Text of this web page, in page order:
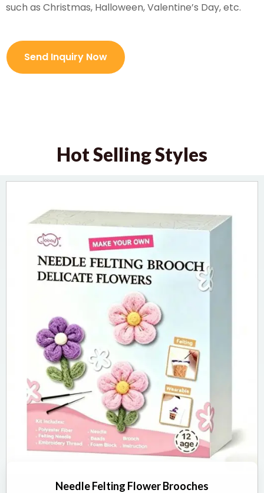
such as Christmas, Halloween, Valentine’s Day, etc.
Send Inquiry Now
Hot Selling Styles
Needle Felting Flower Brooches